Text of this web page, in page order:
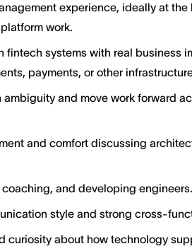
experience, ideally at
work.
fintech systems with real business
payments, or other
and move work forward
and comfort discussing
and developing engineers.
style and strong cross-
curiosity about how technology